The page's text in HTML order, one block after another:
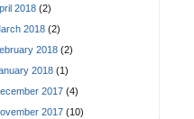
2018 (2)
2018 (2)
2018 (2)
2018 (1)
2017 (4)
2017 (10)